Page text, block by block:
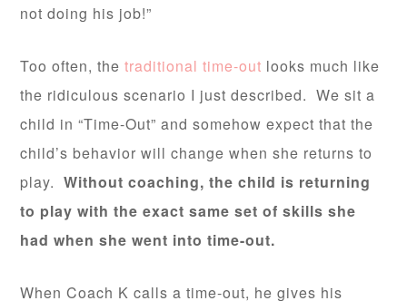
not doing his job!”
Too often, thetraditional time-out looks much like
the ridiculous scenario I just described. We sit a
child in “Time-Out” and somehow expect that the
child’s behavior will change when she returns to
play.Without coaching, the child is returning
to play with the exact same set of skills she
had when she went into time-out.
When Coach K calls a time-out, he gives his